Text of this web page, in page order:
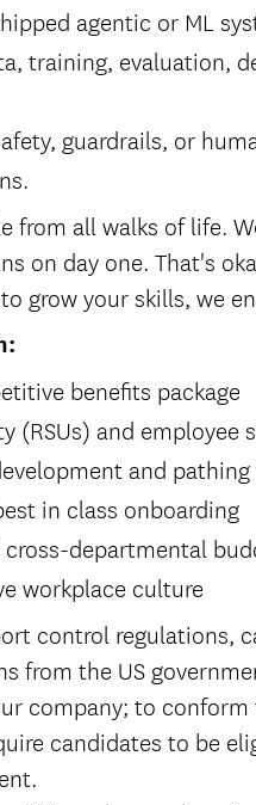
agentic or ML
training, evaluation,
guardrails, or
from all walks of life.
on day one. That's
grow your skills, we
benefits package
(RSUs) and employee
and
in class onboarding
departmental
workplace culture
control regulations,
from the US
company; to
candidates to be